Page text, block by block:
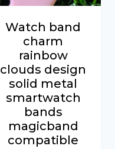
Watch band
charm
rainbow
clouds design
solid metal
smartwatch
bands
magicband
compatible